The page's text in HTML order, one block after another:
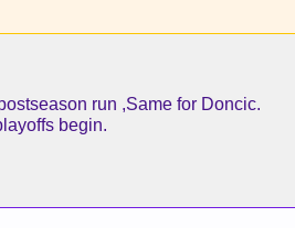
run ,Same for Doncic.
begin.